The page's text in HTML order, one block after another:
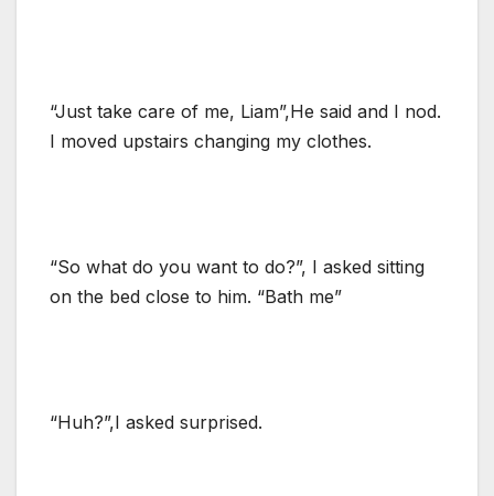
“Just take care of me, Liam”,He said and I nod.
I moved upstairs changing my clothes.
“So what do you want to do?”, I asked sitting
on the bed close to him. “Bath me”
“Huh?”,I asked surprised.